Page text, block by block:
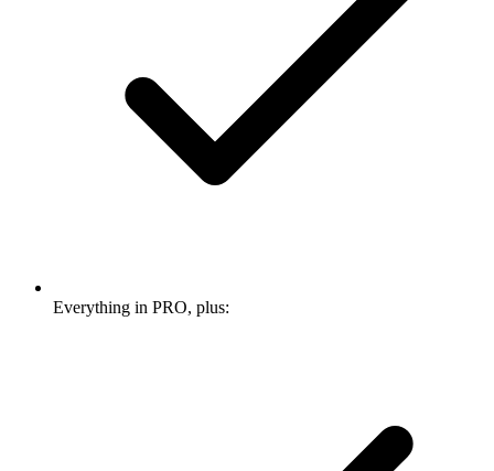
Everything in PRO, plus: